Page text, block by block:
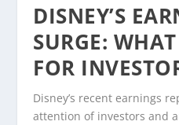
DISNEY’S
SURGE:
FOR
Disney’s recent earnings
attention of investors and